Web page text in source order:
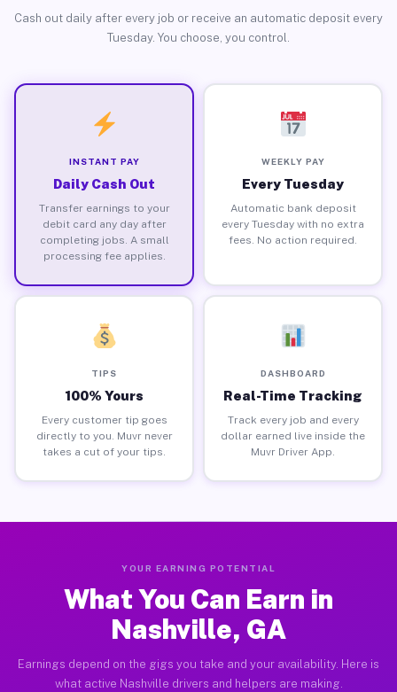
Cash out daily after every job or receive an automatic deposit every
Tuesday. You choose, you control.
INSTANT PAY
Daily Cash Out
Transfer earnings to your
debit card any day after
completing jobs. A small
processing fee applies.
WEEKLY PAY
Every Tuesday
Automatic bank deposit
every Tuesday with no extra
fees. No action required.
TIPS
100% Yours
Every customer tip goes
directly to you. Muvr never
takes a cut of your tips.
DASHBOARD
Real-Time Tracking
Track every job and every
dollar earned live inside the
Muvr Driver App.
YOUR EARNING POTENTIAL
What You Can Earn in
Nashville, GA
Earnings depend on the gigs you take and your availability. Here is
what active Nashville drivers and helpers are making.